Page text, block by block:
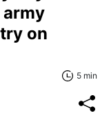
army
on
5 min